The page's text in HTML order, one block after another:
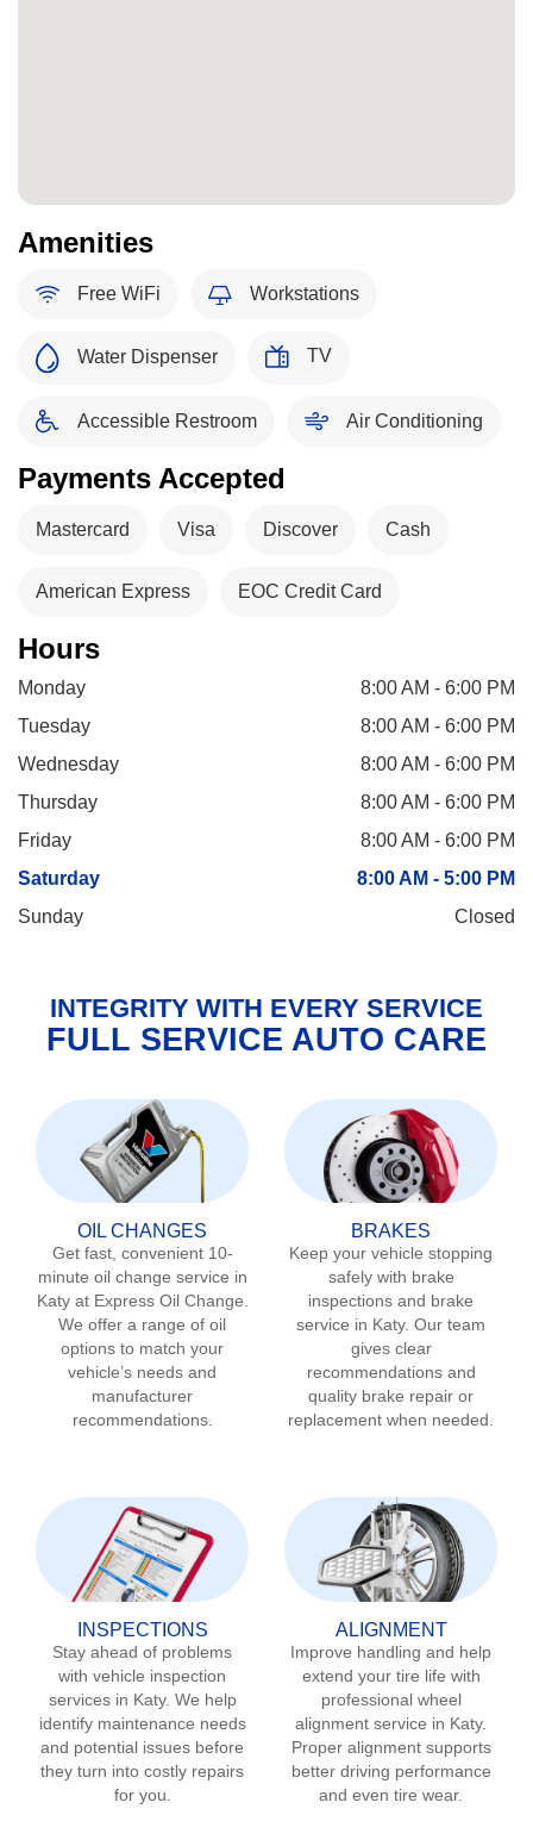
Amenities
Free WiFi Workstations
Water Dispenser TV
Accessible Restroom Air Conditioning
Payments Accepted
Mastercard Visa Discover Cash
American Express EOC Credit Card
Hours
Monday
8:00 AM - 6:00 PM
Tuesday
8:00 AM - 6:00 PM
Wednesday
8:00 AM - 6:00 PM
Thursday
8:00 AM - 6:00 PM
Friday
8:00 AM - 6:00 PM
Saturday
8:00 AM - 5:00 PM
Sunday
Closed
INTEGRITY WITH EVERY SERVICE
FULL SERVICE AUTO CARE
OIL CHANGES
Get fast, convenient 10-
minute oil change service in
Katyat Express Oil Change.
We offer a range of oil
options to match your
vehicle’s needs and
manufacturer
recommendations.
BRAKES
Keep your vehicle stopping
safely with brake
inspections and brake
service in Katy. Our team
gives clear
recommendations and
quality brake repair or
replacement when needed.
INSPECTIONS
Stay ahead of problems
with vehicle inspection
services in Katy. We help
identify maintenance needs
and potential issues before
they turn into costly repairs
for you.
ALIGNMENT
Improve handling and help
extend your tire life with
professional wheel
alignment service in Katy.
Proper alignment supports
better driving performance
and even tire wear.